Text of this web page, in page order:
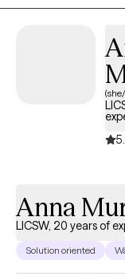
and Serious Mental
Anna
LICSW, 20 years of
Solution oriented